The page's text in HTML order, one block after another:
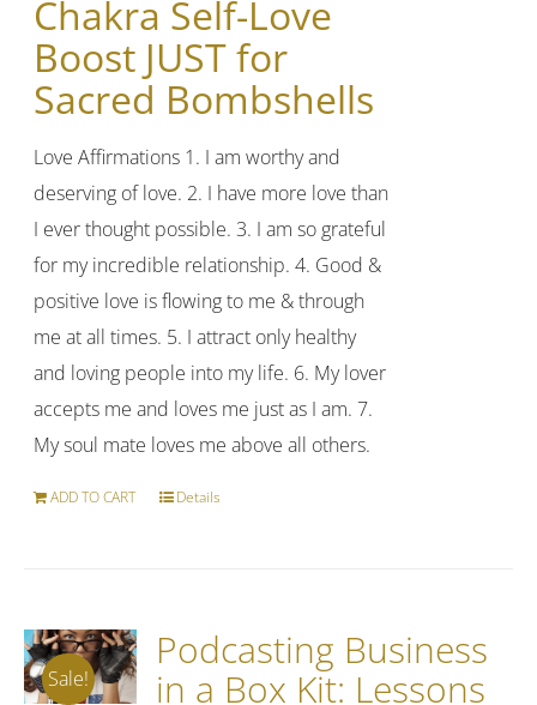
Chakra Self-Love
Boost JUST for
Sacred Bombshells
Love Affirmations 1. I am worthy and
deserving of love. 2. I have more love than
I ever thought possible. 3. I am so grateful
for my incredible relationship. 4. Good &
positive love is flowing to me & through
me at all times. 5. I attract only healthy
and loving people into my life. 6. My lover
accepts me and loves me just as I am. 7.
My soul mate loves me above all others.
ADD TO CART Details
Sale!
Podcasting Business
in a Box Kit: Lessons